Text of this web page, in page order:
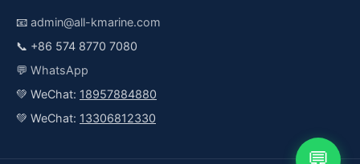
📧 admin@all-kmarine.com
📞 +86 574 8770 7080
💬 WhatsApp
💚 WeChat: 18957884880
💚 WeChat: 13306812330